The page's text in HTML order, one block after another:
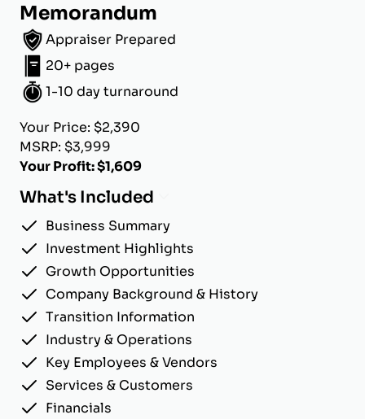
Memorandum
Appraiser Prepared
20+ pages
1-10 day turnaround
Your Price: $2,390
MSRP: $3,999
Your Profit: $1,609
What's Included
Business Summary
Investment Highlights
Growth Opportunities
Company Background & History
Transition Information
Industry & Operations
Key Employees & Vendors
Services & Customers
Financials